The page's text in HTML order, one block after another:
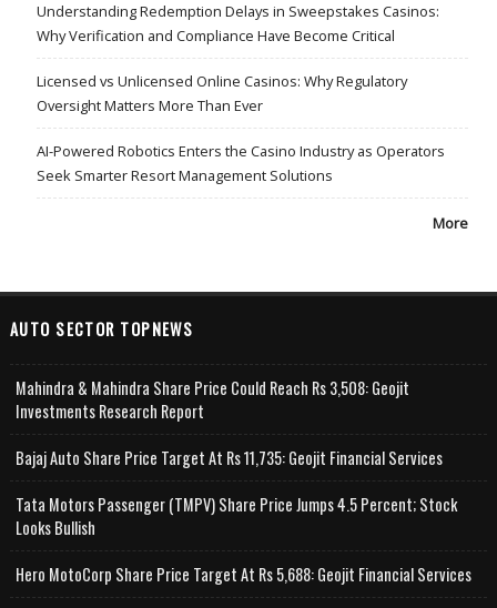
Understanding Redemption Delays in Sweepstakes Casinos:
Why Verification and Compliance Have Become Critical
Licensed vs Unlicensed Online Casinos: Why Regulatory
Oversight Matters More Than Ever
AI-Powered Robotics Enters the Casino Industry as Operators
Seek Smarter Resort Management Solutions
More
AUTO SECTOR TOPNEWS
Mahindra & Mahindra Share Price Could Reach Rs 3,508: Geojit
Investments Research Report
Bajaj Auto Share Price Target At Rs 11,735: Geojit Financial Services
Tata Motors Passenger (TMPV) Share Price Jumps 4.5 Percent; Stock
Looks Bullish
Hero MotoCorp Share Price Target At Rs 5,688: Geojit Financial Services